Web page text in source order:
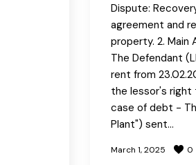
Dispute:
agreement and
property. 2.
The Defendant
rent from
the lessor's right
case of debt -
Plant") sent…
March 1, 2025 0